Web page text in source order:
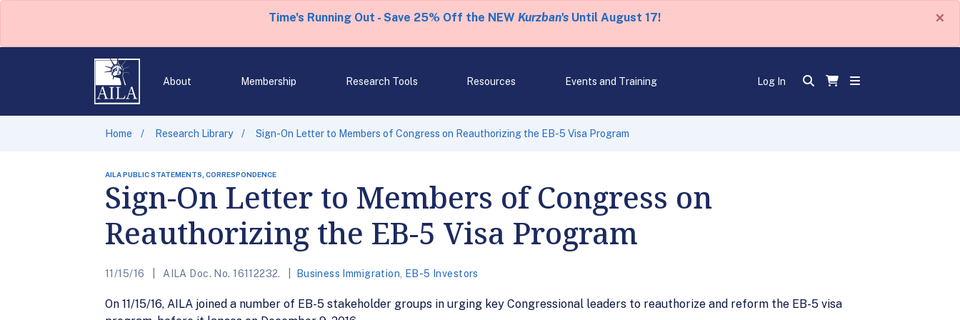
Time's Running Out - Save 25% Off the NEW Kurzban'sUntil August 17! ×
About Membership Research Tools Resources Events and Training Log In
Home Research Library Sign-On Letter to Members of Congress on Reauthorizing the EB-5 Visa Program
AILA PUBLIC STATEMENTS, CORRESPONDENCE
Sign-On Letter to Members of Congress on
Reauthorizing the EB-5 Visa Program
11/15/16 AILA Doc. No. 16112232. Business Immigration EB-5 Investors
On 11/15/16, AILA joined a number of EB-5 stakeholder groups in urging key Congressional leaders to reauthorize and reform the EB-5 visa